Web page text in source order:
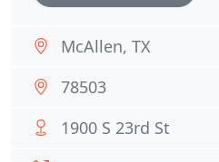
McAllen, TX
78503
1900 S 23rd St